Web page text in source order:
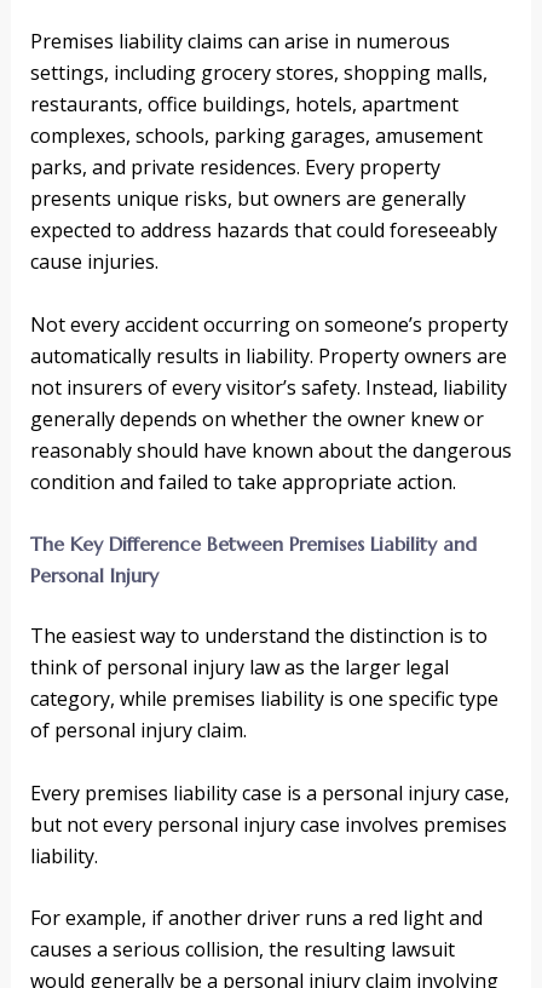
Premises liability claims can arise in numerous
settings, including grocery stores, shopping malls,
restaurants, office buildings, hotels, apartment
complexes, schools, parking garages, amusement
parks, and private residences. Every property
presents unique risks, but owners are generally
expected to address hazards that could foreseeably
cause injuries.
Not every accident occurring on someone’s property
automatically results in liability. Property owners are
not insurers of every visitor’s safety. Instead, liability
generally depends on whether the owner knew or
reasonably should have known about the dangerous
condition and failed to take appropriate action.
The Key Difference Between Premises Liability and
Personal Injury
The easiest way to understand the distinction is to
think of personal injury law as the larger legal
category, while premises liability is one specific type
of personal injury claim.
Every premises liability case is a personal injury case,
but not every personal injury case involves premises
liability.
For example, if another driver runs a red light and
causes a serious collision, the resulting lawsuit
would generally be a personal injury claim involving